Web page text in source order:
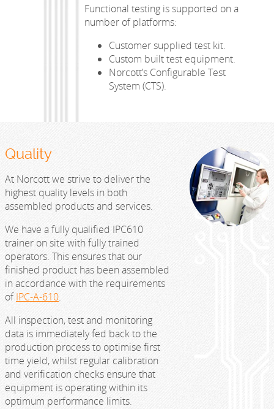
Functional testing is supported on a
number of platforms:
Customer supplied test kit.
Custom built test equipment.
Norcott’s Configurable Test
System (CTS).
Quality
At Norcott we strive to deliver the
highest quality levels in both
assembled products and services.
We have a fully qualified IPC610
trainer on site with fully trained
operators. This ensures that our
finished product has been assembled
in accordance with the requirements
ofIPC-A-610.
All inspection, test and monitoring
data is immediately fed back to the
production process to optimise first
time yield, whilst regular calibration
and verification checks ensure that
equipment is operating within its
optimum performance limits.